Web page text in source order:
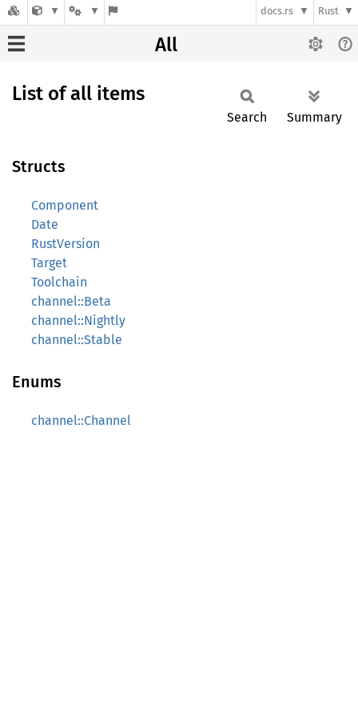
docs.rs Rust
All
List of all items
Search Summary
Structs
Component
Date
RustVersion
Target
Toolchain
channel::Beta
channel::Nightly
channel::Stable
Enums
channel::Channel